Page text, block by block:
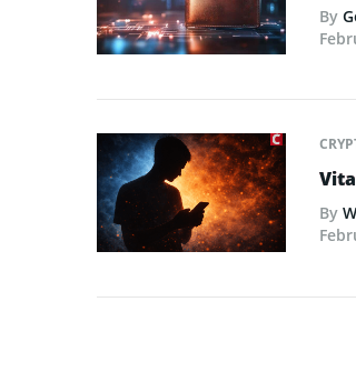
By
By